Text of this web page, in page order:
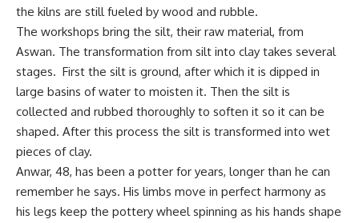
the kilns are still fueled by wood and rubble.
The workshops bring the silt, their raw material, from
Aswan. The transformation from silt into clay takes several
stages. First the silt is ground, after which it is dipped in
large basins of water to moisten it. Then the silt is
collected and rubbed thoroughly to soften it so it can be
shaped. After this process the silt is transformed into wet
pieces of clay.
Anwar, 48, has been a potter for years, longer than he can
remember he says. His limbs move in perfect harmony as
his legs keep the pottery wheel spinning as his hands shape